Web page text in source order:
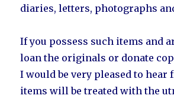
diaries, letters, photographs
If you possess such items and
loan the originals or donate
I would be very pleased to hear
items will be treated with the